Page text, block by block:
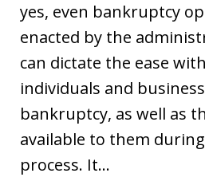
yes, even bankruptcy
enacted by the
can dictate the ease
individuals and
bankruptcy, as well as
available to them
process. It…